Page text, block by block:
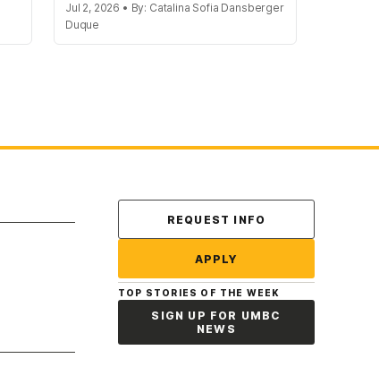
Jul 2, 2026 • By: Catalina Sofia Dansberger
Duque
Contact Us
REQUEST INFO
APPLY
TOP STORIES OF THE WEEK
SIGN UP FOR UMBC
NEWS